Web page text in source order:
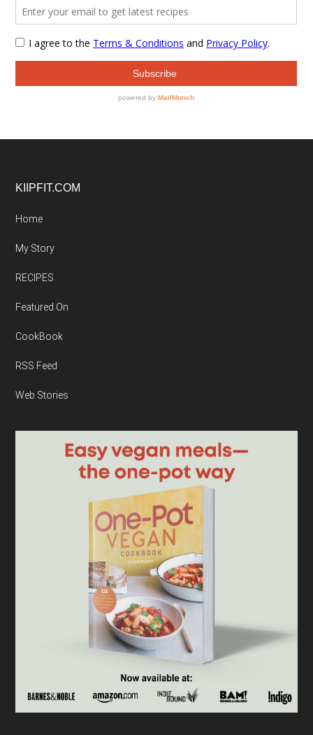
Footer
KIIPFIT.COM
Home
My Story
RECIPES
Featured On
CookBook
RSS Feed
Web Stories